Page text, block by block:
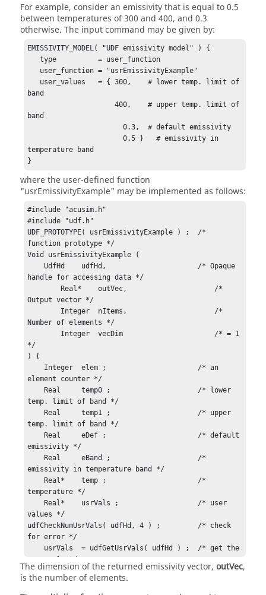
For example, consider an emissivity that is equal to 0.5
between temperatures of 300 and 400, and 0.3
otherwise. The input command may be given by:
EMISSIVITY_MODEL( "UDF emissivity model" ) {
   type          = user_function
band
                     400,    # upper temp. limit of
band
                       0.3,  # default emissivity
                       0.5 }   # emissivity in
temperature band
}
where the user-defined function
"usrEmissivityExample" may be implemented as follows:
#include "acusim.h"
#include "udf.h"
UDF_PROTOTYPE( usrEmissivityExample ) ;  /*
function prototype */
Void usrEmissivityExample (
    UdfHd    udfHd,                      /* Opaque
handle for accessing data */
Output vector */
Number of elements */
*/
) {
element counter */
temp. limit of band */
temp. limit of band */
emissivity */
emissivity in temperature band */
temperature */
values */
udfCheckNumUsrVals( udfHd, 4 ) ;         /* check
for error */
user vals */
    temp0    = usrVals[0] ;              /* lower
temp  */
    temp1    = usrVals[1] ;              /* upper
The dimension of the returned emissivity vector, outVec,
is the number of elements.